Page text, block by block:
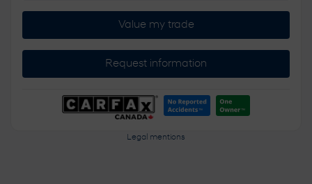
Value my trade
Request information
Legal mentions